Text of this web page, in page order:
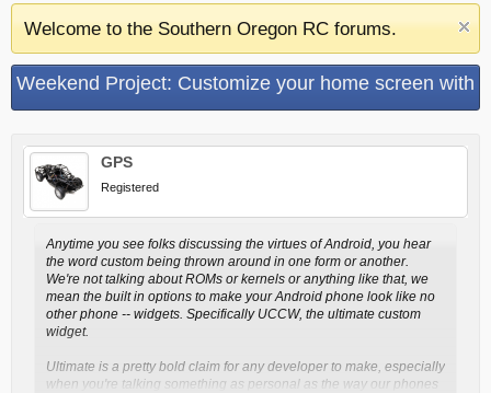
Welcome to the Southern Oregon RC forums.
Weekend Project: Customize your home screen with
GPS
Registered
Anytime you see folks discussing the virtues of Android, you hear
the word custom being thrown around in one form or another.
We're not talking about ROMs or kernels or anything like that, we
mean the built in options to make your Android phone look like no
other phone -- widgets. Specifically UCCW, the ultimate custom
widget.
Ultimate is a pretty bold claim for any developer to make, especially
when you're talking something as personal as the way our phones